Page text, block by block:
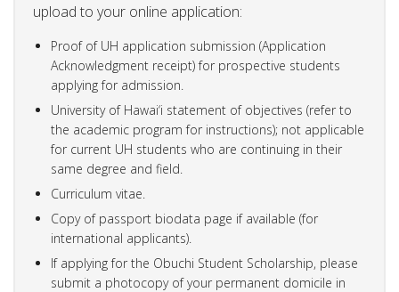
upload to your online application:
Proof of UH application submission (Application
Acknowledgment receipt) for prospective students
applying for admission.
University of Hawai‘i statement of objectives (refer to
the academic program for instructions); not applicable
for current UH students who are continuing in their
same degree and field.
Curriculum vitae.
Copy of passport biodata page if available (for
international applicants).
If applying for the Obuchi Student Scholarship, please
submit a photocopy of your permanent domicile in